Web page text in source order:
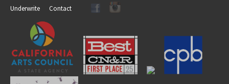
Underwrite
Contact